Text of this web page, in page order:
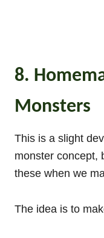
8.
Monsters
This is a slight
monster concept,
these when we
The idea is to